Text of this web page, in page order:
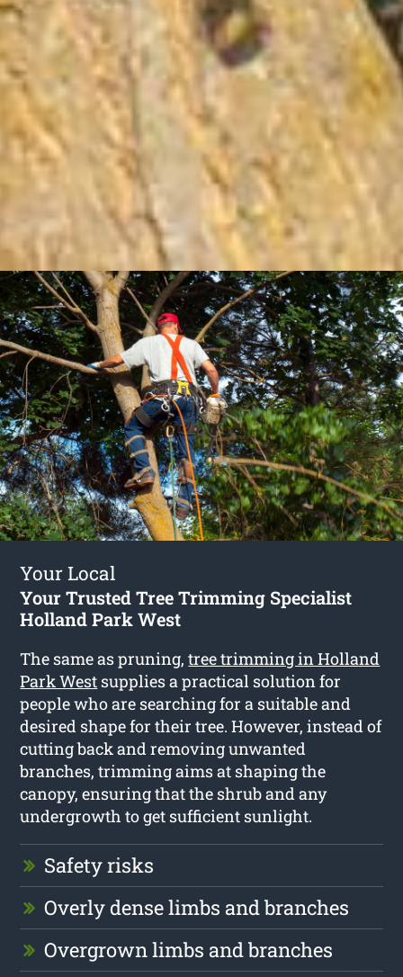
Your Local
Your Trusted Tree Trimming Specialist
Holland Park West
The same as pruning,tree trimming in Holland
Park West supplies a practical solution for
people who are searching for a suitable and
desired shape for their tree. However, instead of
cutting back and removing unwanted
branches, trimming aims at shaping the
canopy, ensuring that the shrub and any
undergrowth to get sufficient sunlight.
Safety risks
Overly dense limbs and branches
Overgrown limbs and branches